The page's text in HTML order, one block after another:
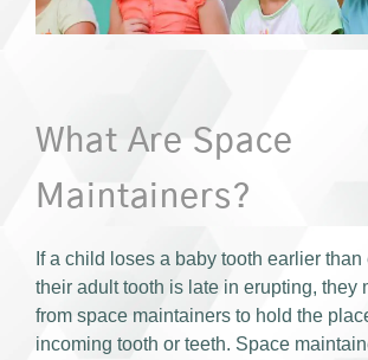
What Are Space
Maintainers?
If a child loses a baby tooth earlier
their adult tooth is late in erupting, they
from space maintainers to hold the
incoming tooth or teeth. Space